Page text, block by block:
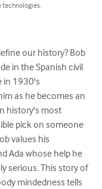
technologies.
our history? Bob
in the Spanish civil
in 1930's
as he becomes an
history's most
pick on someone
values his
Ada whose help he
serious. This story of
mindedness tells